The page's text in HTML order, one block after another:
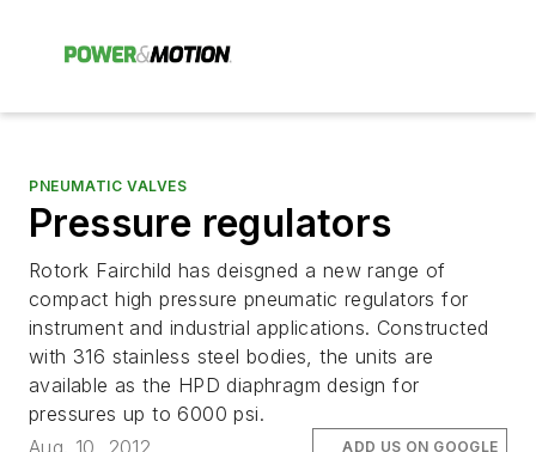
PNEUMATIC VALVES
Pressure regulators
Rotork Fairchild has deisgned a new range of
compact high pressure pneumatic regulators for
instrument and industrial applications. Constructed
with 316 stainless steel bodies, the units are
available as the HPD diaphragm design for
pressures up to 6000 psi.
ADD US ON GOOGLE